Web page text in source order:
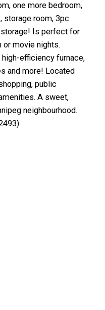
one more bedroom,
storage room, 3pc
storage! Is perfect for
or movie nights.
efficiency furnace,
and more! Located
public
A sweet,
neighbourhood.